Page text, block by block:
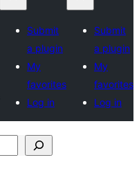
Submit
a plugin
My
favorites
Log in
Submit
a plugin
My
favorites
Log in